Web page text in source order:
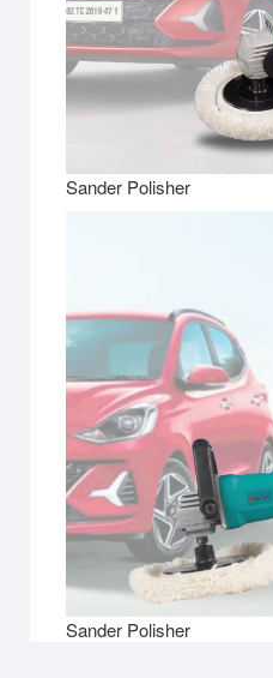
Sander Polisher
Sander Polisher